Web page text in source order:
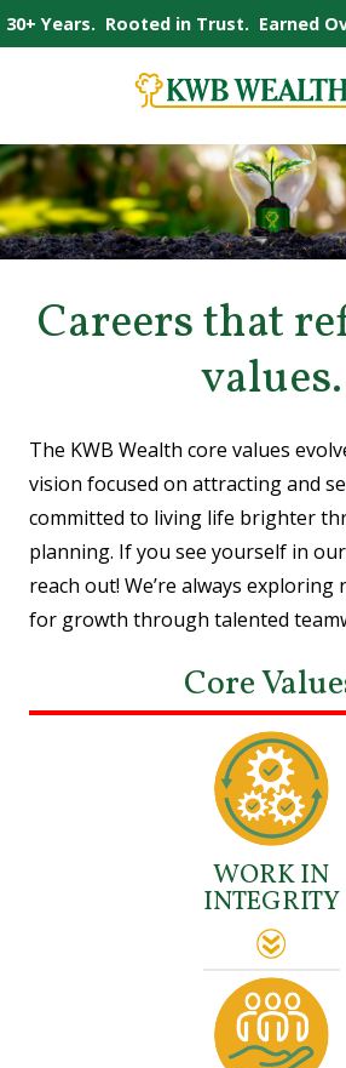
Careers that
values.
The KWB Wealth core values
vision focused on attracting and
committed to living life brighter
planning. If you see yourself in
reach out! We’re always
for growth through talented
Core
WORK IN
INTEGRITY
30+ Years. Rooted in Trust. Earned